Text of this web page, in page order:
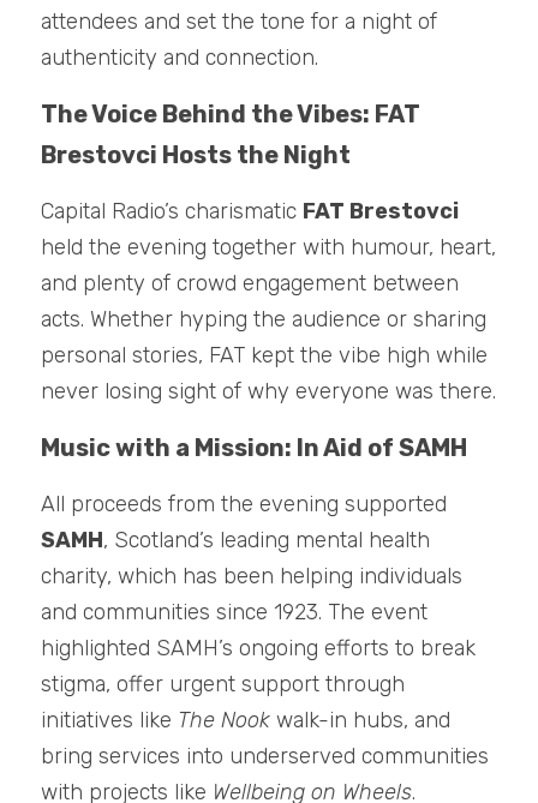
attendees and set the tone for a night of
authenticity and connection.
The Voice Behind the Vibes: FAT
Brestovci Hosts the Night
Capital Radio’s charismatic FAT Brestovci
held the evening together with humour, heart,
and plenty of crowd engagement between
acts. Whether hyping the audience or sharing
personal stories, FAT kept the vibe high while
never losing sight of why everyone was there.
Music with a Mission: In Aid of SAMH
SAMH, Scotland’s leading mental health
charity, which has been helping individuals
and communities since 1923. The event
highlighted SAMH’s ongoing efforts to break
stigma, offer urgent support through
initiatives like The Nook walk-in hubs, and
bring services into underserved communities
with projects like Wellbeing on Wheels.